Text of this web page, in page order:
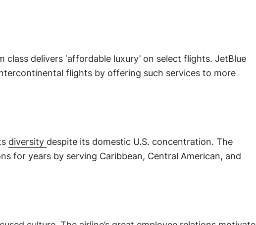
class delivers ‘affordable luxury’ on select flights. JetBlue
flights by offering such services to more
diversity despite its domestic U.S. concentration. The
for years by serving Caribbean, Central American, and